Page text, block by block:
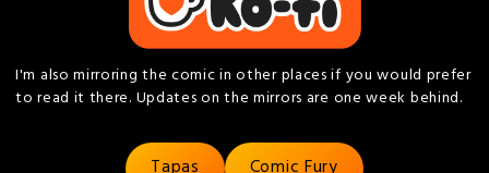
I'm also mirroring the comic in other places if you would prefer
to read it there. Updates on the mirrors are one week behind.